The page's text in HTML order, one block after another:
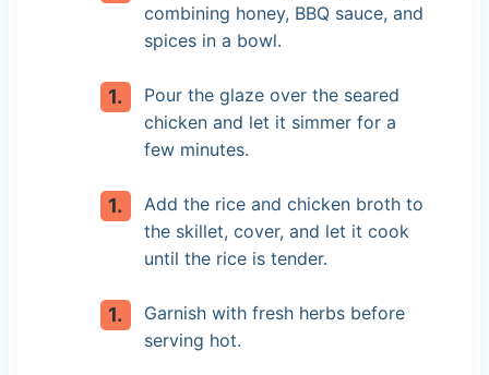
combining honey, BBQ sauce, and
spices in a bowl.
Pour the glaze over the seared
chicken and let it simmer for a
few minutes.
Add the rice and chicken broth to
the skillet, cover, and let it cook
until the rice is tender.
Garnish with fresh herbs before
serving hot.